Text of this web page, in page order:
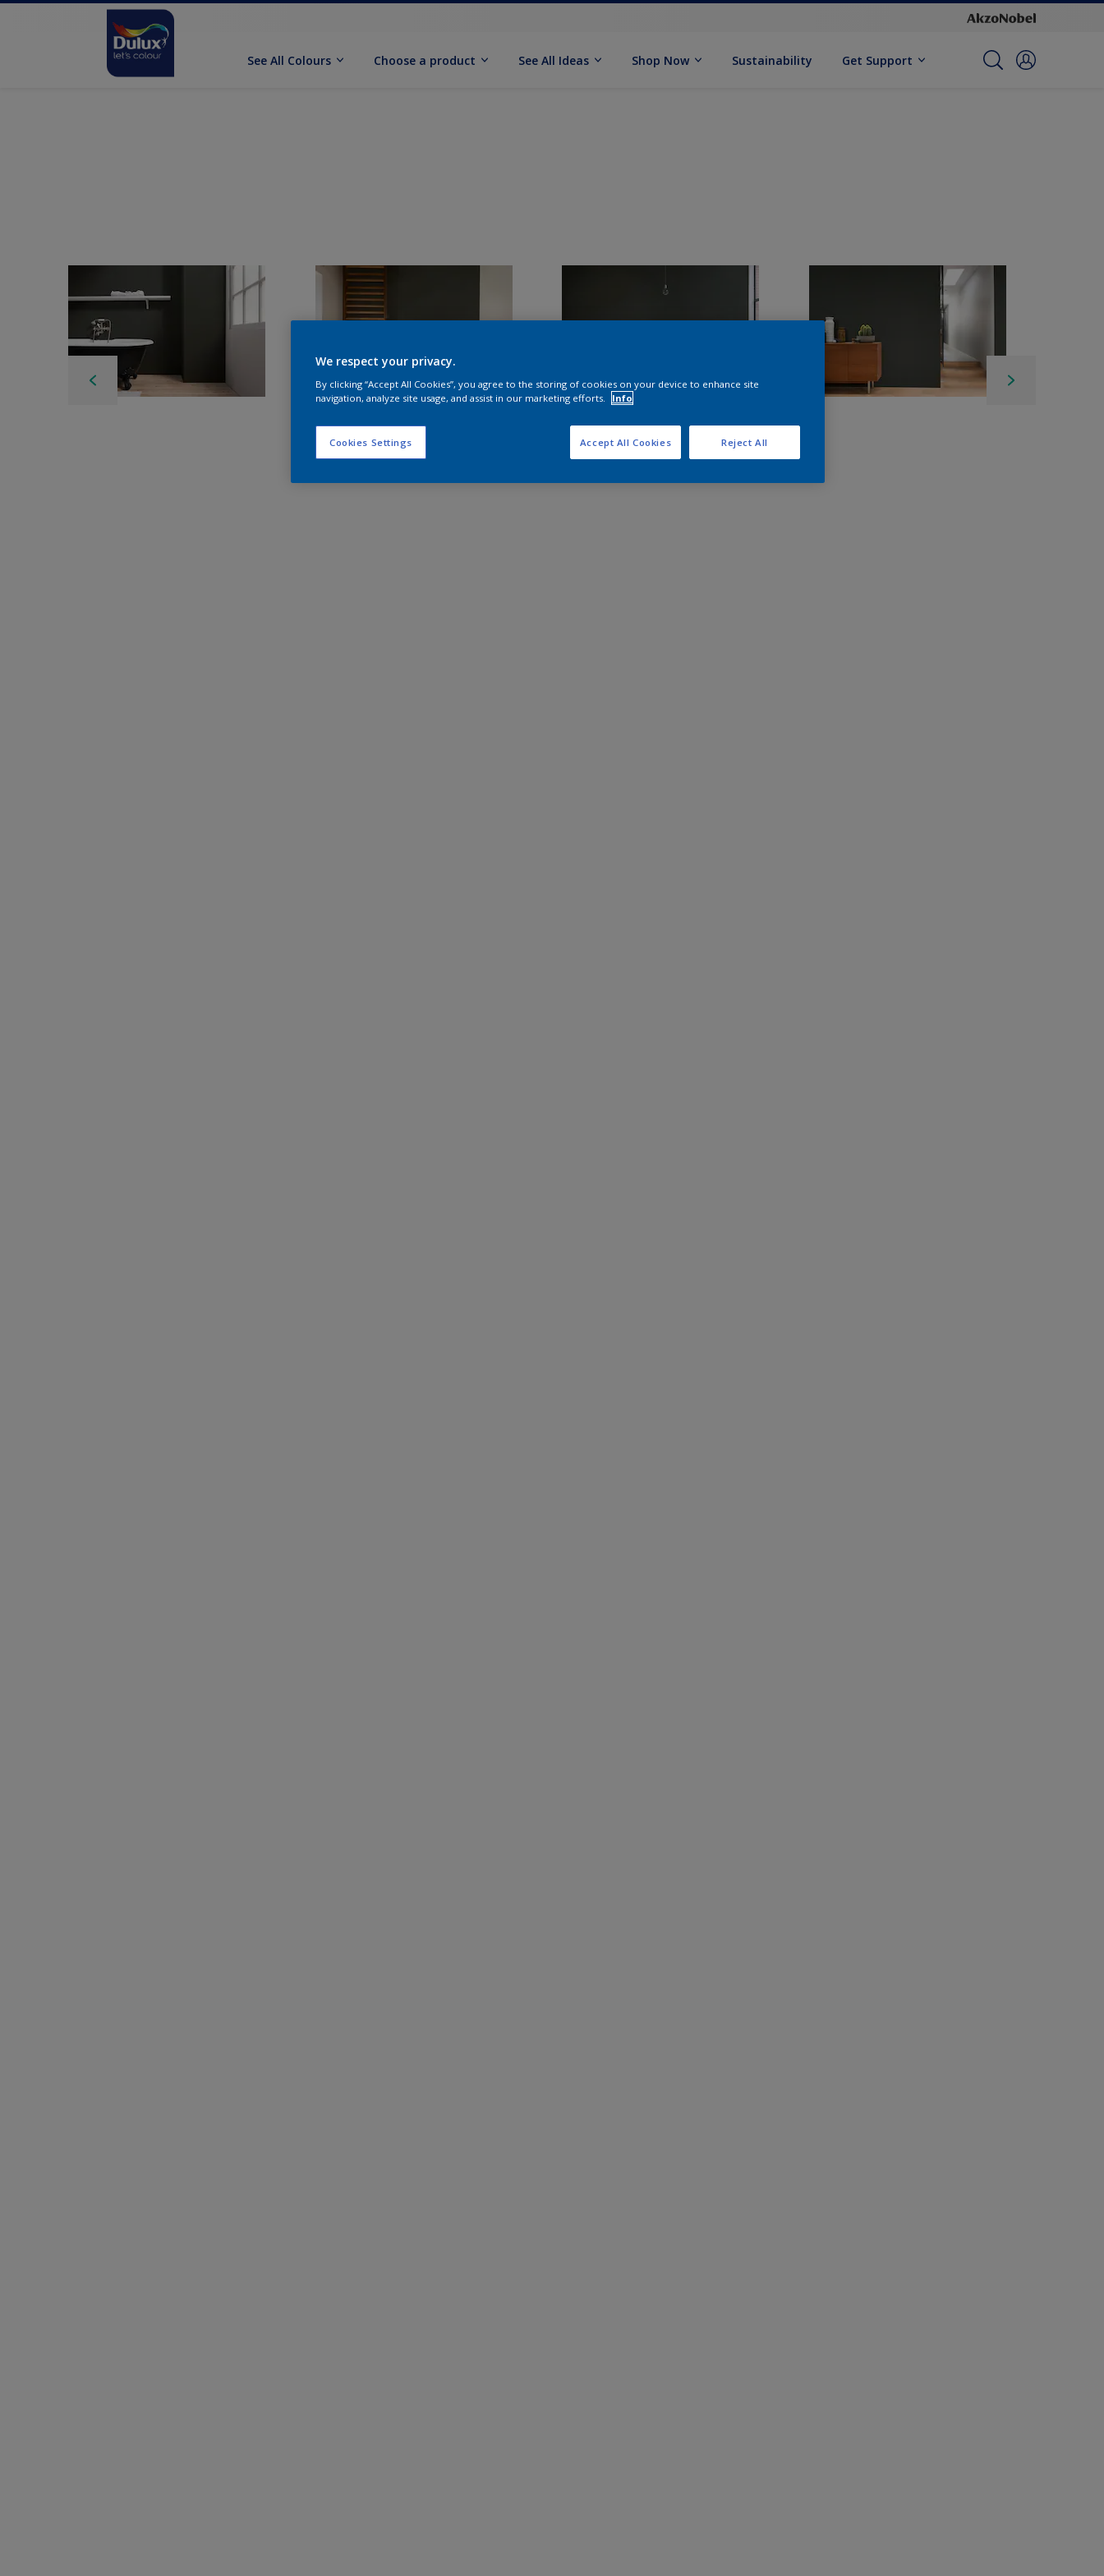
See All Colours Choose a product See All Ideas Shop Now Sustainability Get Support
We respect your privacy.
By clicking “Accept All Cookies”, you agree to the storing of cookies on your device to enhance site
navigation, analyze site usage, and assist in our marketing efforts.
Info
Cookies Settings Reject All
Accept All Cookies